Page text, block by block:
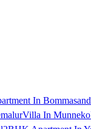
In
Villa In